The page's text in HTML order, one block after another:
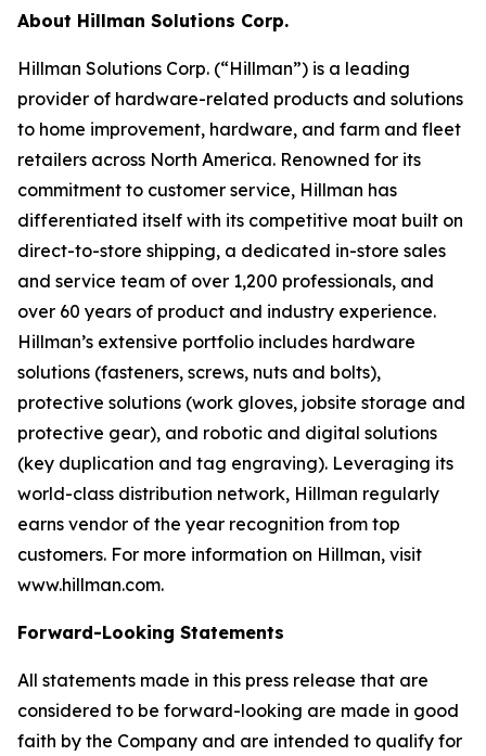
About Hillman Solutions Corp.
Hillman Solutions Corp. (“Hillman”) is a leading
provider of hardware-related products and solutions
to home improvement, hardware, and farm and fleet
retailers across North America. Renowned for its
commitment to customer service, Hillman has
differentiated itself with its competitive moat built on
direct-to-store shipping, a dedicated in-store sales
and service team of over 1,200 professionals, and
over 60 years of product and industry experience.
Hillman’s extensive portfolio includes hardware
solutions (fasteners, screws, nuts and bolts),
protective solutions (work gloves, jobsite storage and
protective gear), and robotic and digital solutions
(key duplication and tag engraving). Leveraging its
world-class distribution network, Hillman regularly
earns vendor of the year recognition from top
customers. For more information on Hillman, visit
www.hillman.com.
Forward-Looking Statements
All statements made in this press release that are
considered to be forward-looking are made in good
faith by the Company and are intended to qualify for